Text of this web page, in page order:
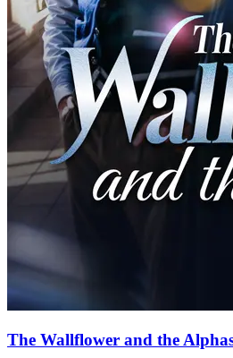
Two years later, a phone call reached
lawyer. Alpha Black gave Natalia an
even a little about her Pack and her
immediately return and fulfill her
Natalia had to repay on behalf of her
the werewolf society and uncover the
within Natalia.
Fantasy Romance
WerewolfAlpha
How to Train an Alpha
51 Episodes
notoriously cruel Alpha Kieran Stone.
Love After MarriageWerewolf